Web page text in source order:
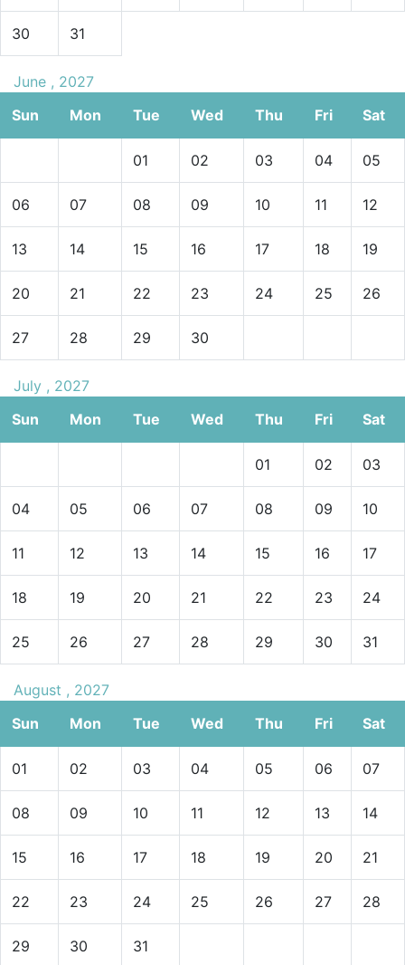
30 31
June , 2027
Sun
Mon Tue Wed Thu Fri Sat
01 02 03 04 05
06 07 08 09 10 11 12
13 14 15 16 17 18 19
20 21 22 23 24 25 26
27 28 29 30
July , 2027
Sun
Mon Tue Wed Thu Fri Sat
01 02 03
04 05 06 07 08 09 10
11 12 13 14 15 16 17
18 19 20 21 22 23 24
25 26 27 28 29 30 31
August , 2027
Sun
Mon Tue Wed Thu Fri Sat
01 02 03 04 05 06 07
08 09 10 11 12 13 14
15 16 17 18 19 20 21
22 23 24 25 26 27 28
29 30 31